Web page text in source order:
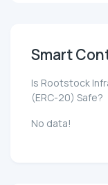
Smart
Is Rootstock
(ERC-20) Safe?
No data!